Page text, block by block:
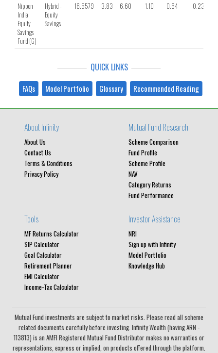
Nippon
India
Equity
Savings
Fund (G)
Hybrid -
Equity
Savings
16.5579 3.83 6.60 1.10 0.64 0.23
QUICK LINKS
FAQs Model Portfolio Glossary Recommended Reading
About Infinity
About Us
Contact Us
Terms & Conditions
Privacy Policy
Mutual Fund Research
Scheme Comparison
Fund Profile
Scheme Profile
NAV
Category Returns
Fund Performance
Tools
MF Returns Calculator
SIP Calculator
Goal Calculator
Retirement Planner
EMI Calculator
Income-Tax Calculator
Investor Assistance
NRI
Sign up with Infinity
Model Portfolio
Knowledge Hub
Mutual Fund investments are subject to market risks. Please read all scheme
related documents carefully before investing. Infinity Wealth (having ARN -
113813) is an AMFI Registered Mutual Fund Distributor makes no warranties or
representations, express or implied, on products offered through the platform.